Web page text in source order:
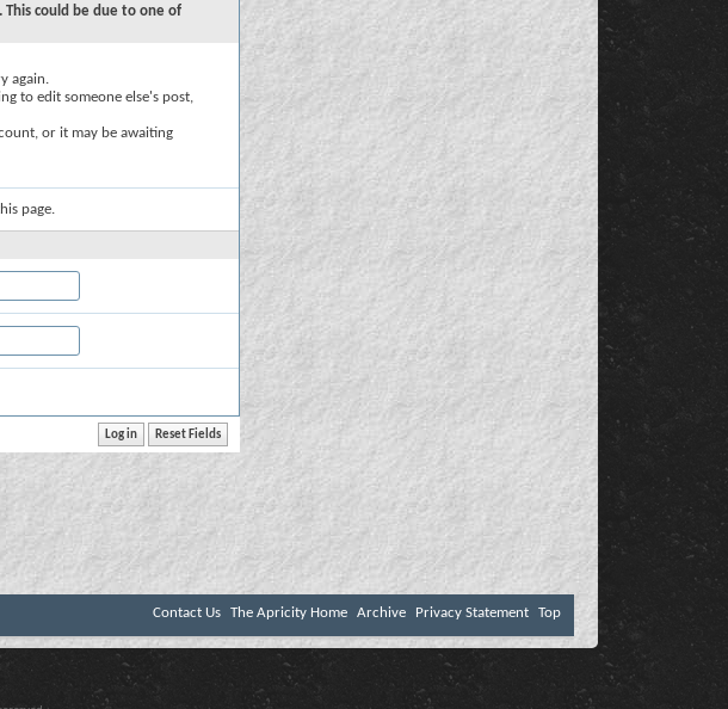
This could be due to one of
again.
to edit someone else's post,
or it may be awaiting
page.
Contact Us The Apricity Home Archive Privacy Statement Top